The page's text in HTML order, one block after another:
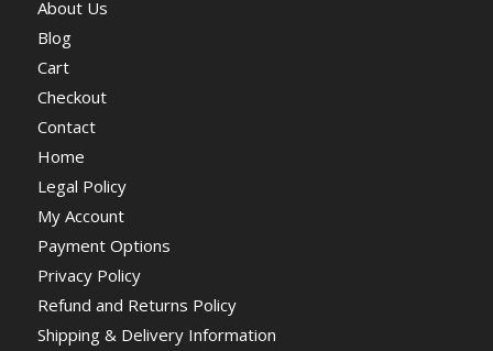
About Us
Blog
Cart
Checkout
Contact
Home
Legal Policy
My Account
Payment Options
Privacy Policy
Refund and Returns Policy
Shipping & Delivery Information